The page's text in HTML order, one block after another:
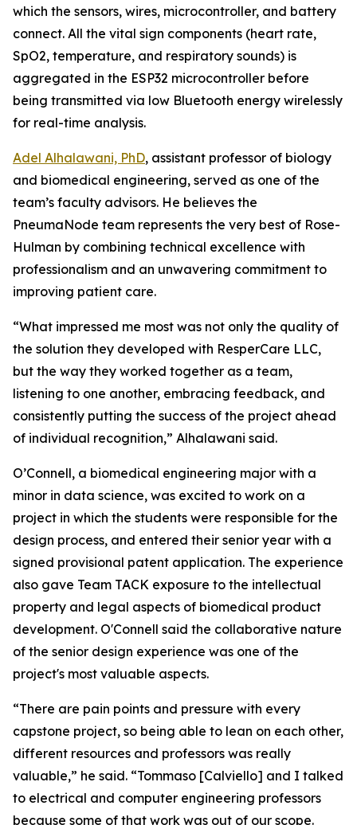
which the sensors, wires, microcontroller, and battery
connect. All the vital sign components (heart rate,
SpO2, temperature, and respiratory sounds) is
aggregated in the ESP32 microcontroller before
being transmitted via low Bluetooth energy wirelessly
for real-time analysis.
Adel Alhalawani, PhD, assistant professor of biology
and biomedical engineering, served as one of the
team’s faculty advisors. He believes the
PneumaNode team represents the very best of Rose-
Hulman by combining technical excellence with
professionalism and an unwavering commitment to
improving patient care.
“What impressed me most was not only the quality of
the solution they developed with ResperCare LLC,
but the way they worked together as a team,
listening to one another, embracing feedback, and
consistently putting the success of the project ahead
of individual recognition,” Alhalawani said.
O’Connell, a biomedical engineering major with a
minor in data science, was excited to work on a
project in which the students were responsible for the
design process, and entered their senior year with a
signed provisional patent application. The experience
also gave Team TACK exposure to the intellectual
property and legal aspects of biomedical product
development. O'Connell said the collaborative nature
of the senior design experience was one of the
project's most valuable aspects.
“There are pain points and pressure with every
capstone project, so being able to lean on each other,
different resources and professors was really
valuable,” he said. “Tommaso [Calviello] and I talked
to electrical and computer engineering professors
because some of that work was out of our scope.